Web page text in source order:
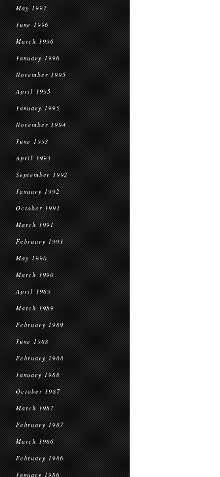
May 1997
June 1996
March 1996
January 1996
November 1995
April 1995
January 1995
November 1994
June 1993
April 1993
September 1992
January 1992
October 1991
March 1991
February 1991
May 1990
March 1990
April 1989
March 1989
February 1989
June 1988
February 1988
January 1988
October 1987
March 1987
February 1987
March 1986
February 1986
January 1986